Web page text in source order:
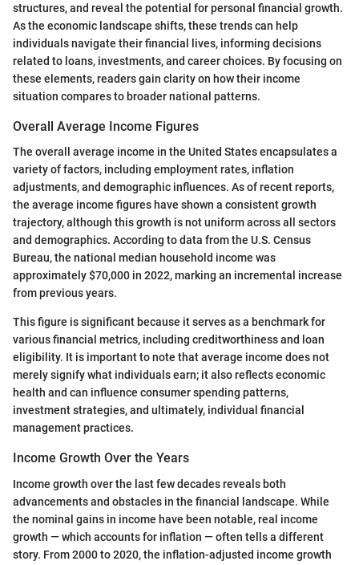
structures, and reveal the potential for personal financial growth.
As the economic landscape shifts, these trends can help
individuals navigate their financial lives, informing decisions
related to loans, investments, and career choices. By focusing on
these elements, readers gain clarity on how their income
situation compares to broader national patterns.
Overall Average Income Figures
The overall average income in the United States encapsulates a
variety of factors, including employment rates, inflation
adjustments, and demographic influences. As of recent reports,
the average income figures have shown a consistent growth
trajectory, although this growth is not uniform across all sectors
and demographics. According to data from the U.S. Census
Bureau, the national median household income was
approximately $70,000 in 2022, marking an incremental increase
from previous years.
This figure is significant because it serves as a benchmark for
various financial metrics, including creditworthiness and loan
eligibility. It is important to note that average income does not
merely signify what individuals earn; it also reflects economic
health and can influence consumer spending patterns,
investment strategies, and ultimately, individual financial
management practices.
Income Growth Over the Years
Income growth over the last few decades reveals both
advancements and obstacles in the financial landscape. While
the nominal gains in income have been notable, real income
growth — which accounts for inflation — often tells a different
story. From 2000 to 2020, the inflation-adjusted income growth